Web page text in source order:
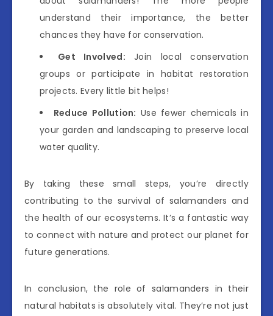
understand their importance, the better
chances they have for conservation.
Get Involved: Join local conservation
groups or participate in habitat restoration
projects. Every little bit helps!
Reduce Pollution: Use fewer chemicals in
your garden and landscaping to preserve local
water quality.
By taking these small steps, you’re directly
contributing to the survival of salamanders and
the health of our ecosystems. It’s a fantastic way
to connect with nature and protect our planet for
future generations.
In conclusion, the role of salamanders in their
natural habitats is absolutely vital. They’re not just